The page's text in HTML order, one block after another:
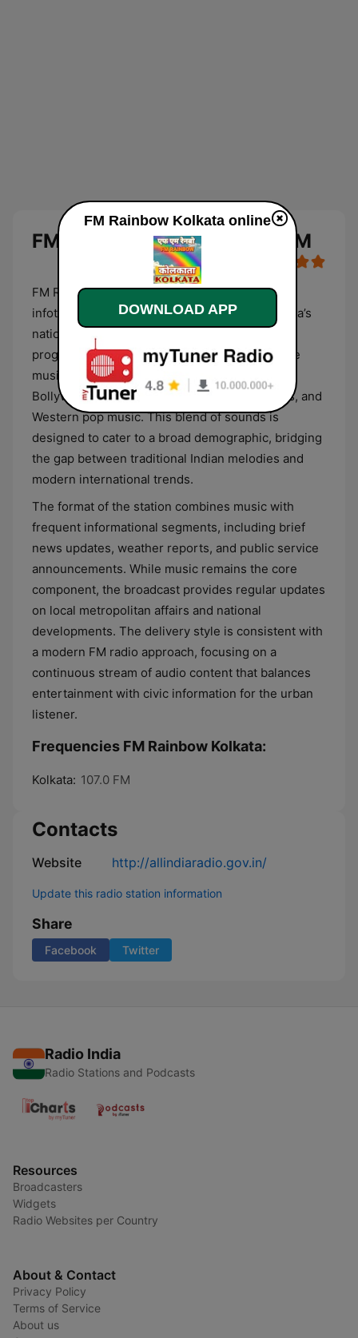
FM Rainbow Kolkata 107.0 FM
FM Rainbow Kolkata operates as a multilingual
infotainment service under the umbrella of India’s
national public broadcaster. The station’s
programming is primarily centered on a diverse
musical selection that includes contemporary
Bollywood hits, regional Bengali cinema tracks, and
Western pop music. This blend of sounds is
designed to cater to a broad demographic, bridging
the gap between traditional Indian melodies and
modern international trends.
The format of the station combines music with
frequent informational segments, including brief
news updates, weather reports, and public service
announcements. While music remains the core
component, the broadcast provides regular updates
on local metropolitan affairs and national
developments. The delivery style is consistent with
a modern FM radio approach, focusing on a
continuous stream of audio content that balances
entertainment with civic information for the urban
listener.
Frequencies FM Rainbow Kolkata:
Kolkata: 107.0 FM
Contacts
Website http://allindiaradio.gov.in/
Update this radio station information
Share
Facebook Twitter
Radio India
Radio Stations and Podcasts
Resources
Broadcasters
Widgets
Radio Websites per Country
About & Contact
Privacy Policy
Terms of Service
About us
FM Rainbow Kolkata online
DOWNLOAD APP